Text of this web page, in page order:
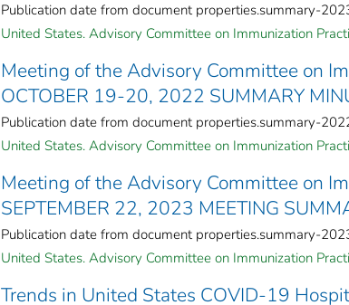
Publication date from document properties.summary-
United States. Advisory Committee on Immunization
Meeting of the Advisory Committee on
OCTOBER 19-20, 2022 SUMMARY
Publication date from document properties.summary-
United States. Advisory Committee on Immunization
Meeting of the Advisory Committee on
SEPTEMBER 22, 2023 MEETING
Publication date from document properties.summary-
United States. Advisory Committee on Immunization
Trends in United States COVID-19